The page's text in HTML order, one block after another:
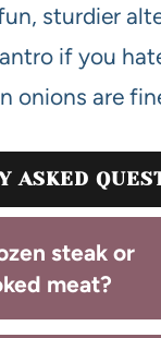
sturdier
if you
onions are
ASKED
steak or
meat?